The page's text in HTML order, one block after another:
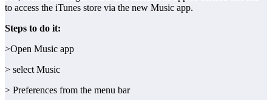
to access the iTunes store via the new Music app.
Steps to do it:
>Open Music app
> select Music
> Preferences from the menu bar